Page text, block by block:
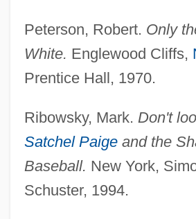
Peterson, Robert. Only
White. Englewood Cliffs,
Prentice Hall, 1970.
Ribowsky, Mark. Don't
Satchel Paigeand the
Baseball. New York,
Schuster, 1994.
Paige, Rod 1933–
Paige, Mabel (1879–1954)